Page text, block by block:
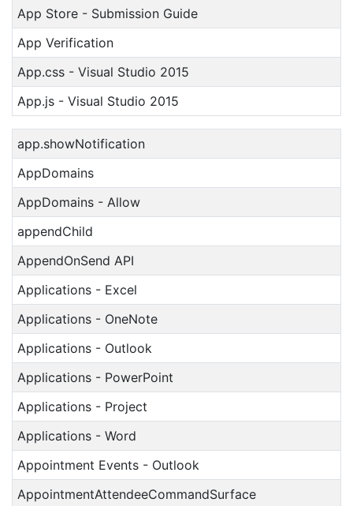
App Store - Submission Guide
App Verification
App.css - Visual Studio 2015
App.js - Visual Studio 2015
app.showNotification
AppDomains
AppDomains - Allow
appendChild
AppendOnSend API
Applications - Excel
Applications - OneNote
Applications - Outlook
Applications - PowerPoint
Applications - Project
Applications - Word
Appointment Events - Outlook
AppointmentAttendeeCommandSurface